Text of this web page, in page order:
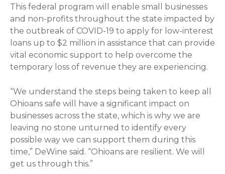
This federal program will enable small businesses
and non-profits throughout the state impacted by
the outbreak of COVID-19 to apply for low-interest
loans up to $2 million in assistance that can provide
vital economic support to help overcome the
temporary loss of revenue they are experiencing.
“We understand the steps being taken to keep all
Ohioans safe will have a significant impact on
businesses across the state, which is why we are
leaving no stone unturned to identify every
possible way we can support them during this
time,” DeWine said. “Ohioans are resilient. We will
get us through this.”